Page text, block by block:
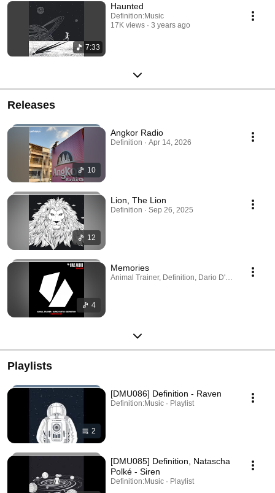
7:33
Haunted
Definition:Music
17K views
3 years ago
Releases
10
Angkor Radio
Definition · Apr 14, 2026
12
Lion, The Lion
Definition · Sep 26, 2025
4
Memories
Animal Trainer, Definition, Dario D'Attis · Sep 24,
Playlists
2
[DMU086] Definition - Raven
Definition:Music · Playlist
[DMU085] Definition, Natascha
Polké - Siren
Definition:Music · Playlist